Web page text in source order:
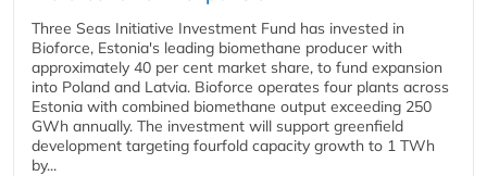
Three Seas Initiative Investment Fund has invested in
Bioforce, Estonia's leading biomethane producer with
approximately 40 per cent market share, to fund expansion
into Poland and Latvia. Bioforce operates four plants across
Estonia with combined biomethane output exceeding 250
GWh annually. The investment will support greenfield
development targeting fourfold capacity growth to 1 TWh
by...